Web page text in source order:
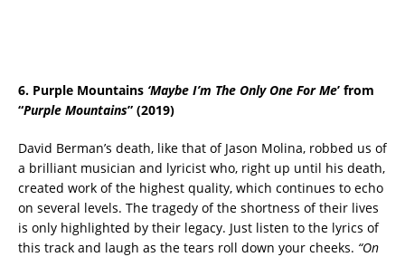
6. Purple Mountains ‘Maybe I’m The Only One For Me’ from
“Purple Mountains” (2019)
David Berman’s death, like that of Jason Molina, robbed us of
a brilliant musician and lyricist who, right up until his death,
created work of the highest quality, which continues to echo
on several levels. The tragedy of the shortness of their lives
is only highlighted by their legacy. Just listen to the lyrics of
this track and laugh as the tears roll down your cheeks. “On